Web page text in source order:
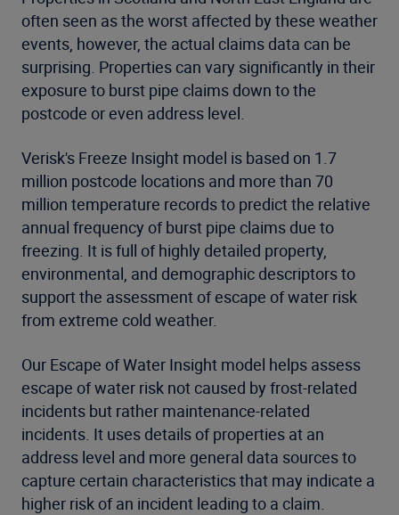
often seen as the worst affected by these weather
events, however, the actual claims data can be
surprising. Properties can vary significantly in their
exposure to burst pipe claims down to the
postcode or even address level.
Verisk's Freeze Insight model is based on 1.7
million postcode locations and more than 70
million temperature records to predict the relative
annual frequency of burst pipe claims due to
freezing. It is full of highly detailed property,
environmental, and demographic descriptors to
support the assessment of escape of water risk
from extreme cold weather.
Our Escape of Water Insight model helps assess
escape of water risk not caused by frost-related
incidents but rather maintenance-related
incidents. It uses details of properties at an
address level and more general data sources to
capture certain characteristics that may indicate a
higher risk of an incident leading to a claim.